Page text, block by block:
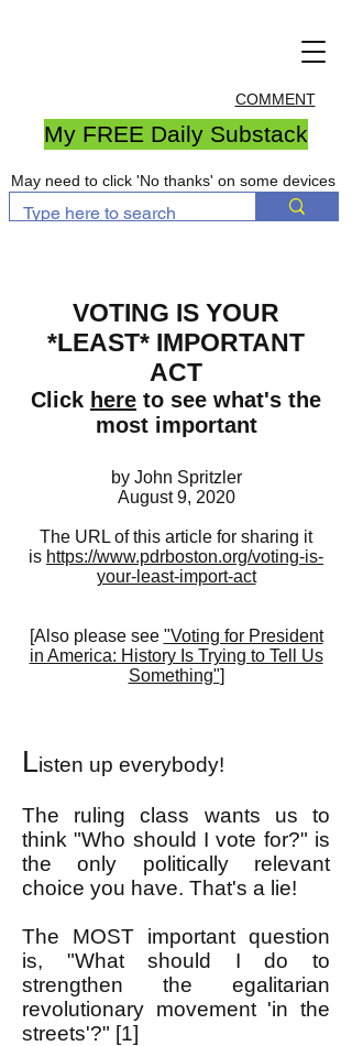
COMMENT
My FREE Daily Substack
May need to click 'No thanks' on some devices
VOTING IS YOUR
*LEAST* IMPORTANT
ACT
Click here to see what's the
most important
by John Spritzler
August 9, 2020
The URL of this article for sharing it
is https://www.pdrboston.org/voting-is-
your-least-import-act
[Also please see "Voting for President
in America: History Is Trying to Tell Us
Something"]
Listen up everybody!
The ruling class wants us to
think "Who should I vote for?" is
the only politically relevant
choice you have. That's a lie!
The MOST important question
is, "What should I do to
strengthen the egalitarian
revolutionary movement 'in the
streets'?" [1]